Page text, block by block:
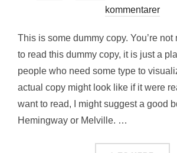
d.
kommentarer
This is some dummy copy. You’re not
to read this dummy copy, it is just a
people who need some type to
actual copy might look like if it were
want to read, I might suggest a good
Hemingway or Melville. …